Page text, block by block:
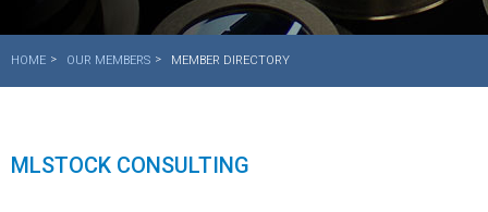
HOME OUR MEMBERS MEMBER DIRECTORY
MLSTOCK CONSULTING